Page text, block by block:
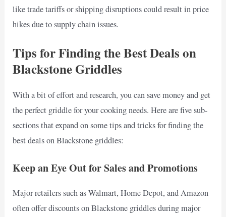
like trade tariffs or shipping disruptions could result in price
hikes due to supply chain issues.
Tips for Finding the Best Deals on
Blackstone Griddles
With a bit of effort and research, you can save money and get
the perfect griddle for your cooking needs. Here are five sub-
sections that expand on some tips and tricks for finding the
best deals on Blackstone griddles:
Keep an Eye Out for Sales and Promotions
Major retailers such as Walmart, Home Depot, and Amazon
often offer discounts on Blackstone griddles during major